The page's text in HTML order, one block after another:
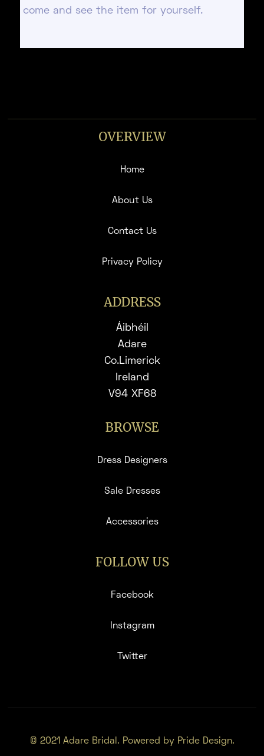
come and see the item for yourself.
OVERVIEW
Home
About Us
Contact Us
Privacy Policy
ADDRESS
Áibhéil
Adare
Co.Limerick
Ireland
V94 XF68
BROWSE
Dress Designers
Sale Dresses
Accessories
FOLLOW US
Facebook
Instagram
Twitter
© 2021 Adare Bridal. Powered by Pride Design.